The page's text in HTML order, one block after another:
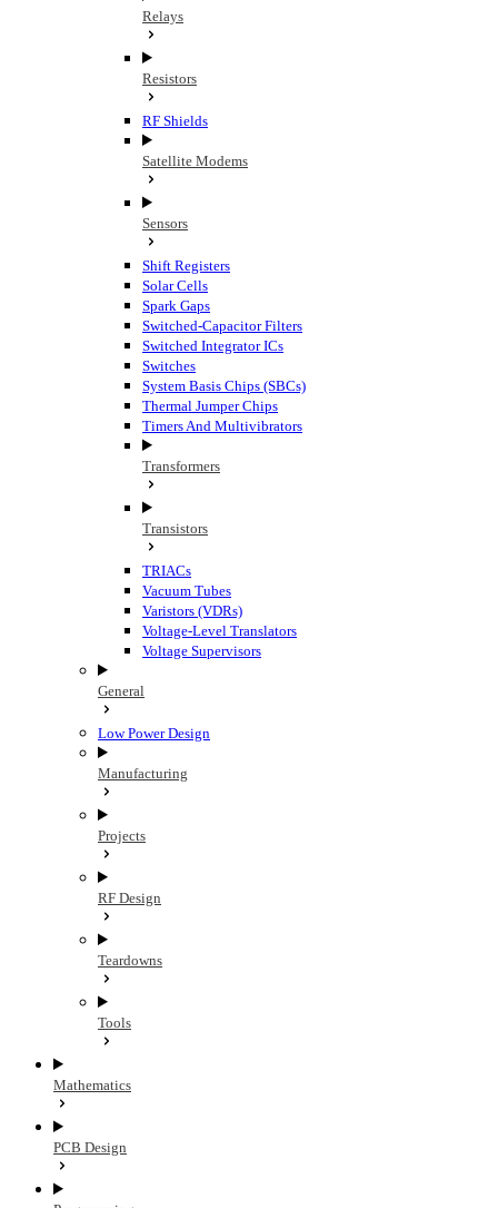
Relays
Resistors
RF Shields
Satellite Modems
Sensors
Shift Registers
Solar Cells
Spark Gaps
Switched-Capacitor Filters
Switched Integrator ICs
Switches
System Basis Chips (SBCs)
Thermal Jumper Chips
Timers And Multivibrators
Transformers
Transistors
TRIACs
Vacuum Tubes
Varistors (VDRs)
Voltage-Level Translators
Voltage Supervisors
General
Low Power Design
Manufacturing
Projects
RF Design
Teardowns
Tools
Mathematics
PCB Design